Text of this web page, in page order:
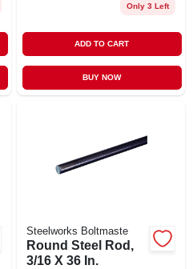
Only 3 Left
ADD TO CART
BUY NOW
Steelworks Boltmaste
Round Steel Rod,
3/16 X 36 In.